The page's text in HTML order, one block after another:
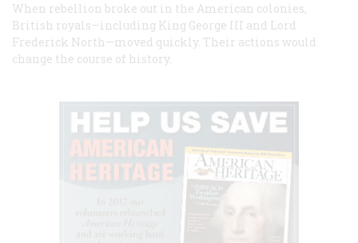
When rebellion broke out in the American colonies,
British royals—including King George III and Lord
Frederick North—moved quickly. Their actions would
change the course of history.